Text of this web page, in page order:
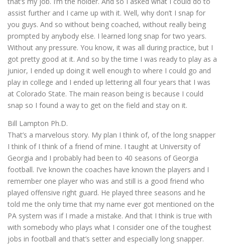
assist further and I came up with it. Well, why don’t I snap for
you guys. And so without being coached, without really being
prompted by anybody else. I learned long snap for two years.
Without any pressure. You know, it was all during practice, but I
got pretty good at it. And so by the time I was ready to play as a
junior, I ended up doing it well enough to where I could go and
play in college and I ended up lettering all four years that I was
at Colorado State. The main reason being is because I could
snap so I found a way to get on the field and stay on it.
Bill Lampton Ph.D.
That’s a marvelous story. My plan I think of, of the long snapper
I think of I think of a friend of mine. I taught at University of
Georgia and I probably had been to 40 seasons of Georgia
football. I’ve known the coaches have known the players and I
remember one player who was and still is a good friend who
played offensive right guard. He played three seasons and he
told me the only time that my name ever got mentioned on the
PA system was if I made a mistake. And that I think is true with
with somebody who plays what I consider one of the toughest
jobs in football and that’s setter and especially long snapper.